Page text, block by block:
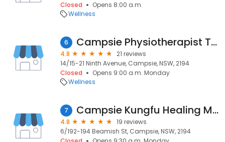
Closed
Opens 8:00 a.m.
Wellness
6 Campsie Physiotherapist Tai Huynh
4.8
21 reviews
14/15-21 Ninth Avenue, Campsie, NSW, 2194
Closed
Opens 9:00 a.m. Monday
Wellness
7 Campsie Kungfu Healing Massage
4.8
19 reviews
6/192-194 Beamish St, Campsie, NSW, 2194